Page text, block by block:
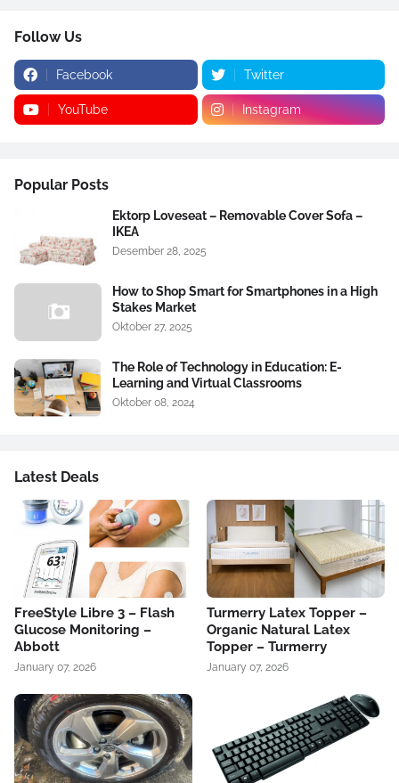
Follow Us
Facebook Twitter
YouTube Instagram
Popular Posts
Ektorp Loveseat – Removable Cover Sofa –
IKEA
Desember 28, 2025
How to Shop Smart for Smartphones in a High
Stakes Market
Oktober 27, 2025
The Role of Technology in Education: E-
Learning and Virtual Classrooms
Oktober 08, 2024
Latest Deals
FreeStyle Libre 3 – Flash
Glucose Monitoring –
Abbott
January 07, 2026
Turmerry Latex Topper –
Organic Natural Latex
Topper – Turmerry
January 07, 2026